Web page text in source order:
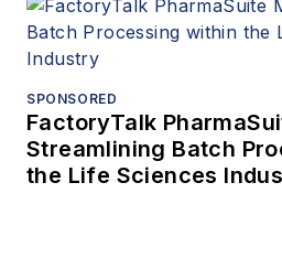
SPONSORED
FactoryTalk
Streamlining Batch
the Life Sciences